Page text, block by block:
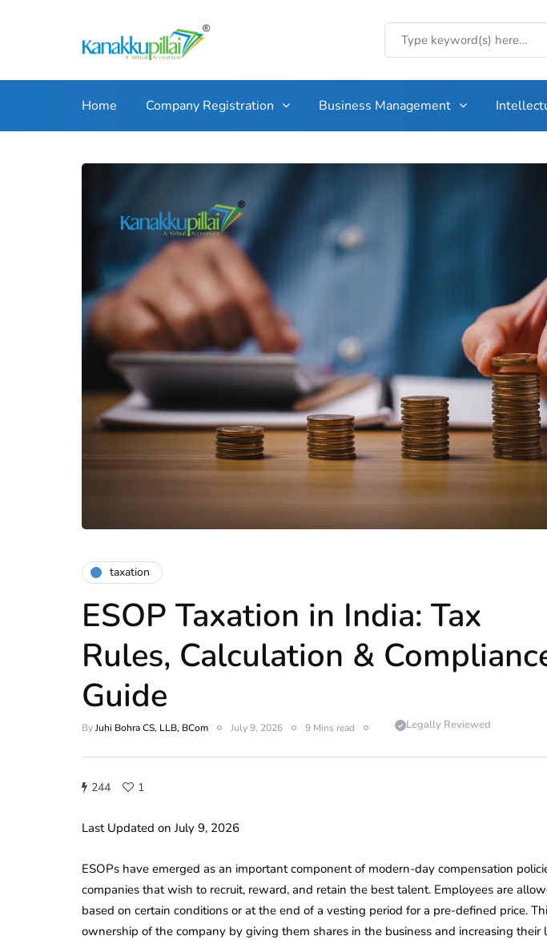
Home Company Registration Business Management
taxation
ESOP Taxation in India: Tax
Rules, Calculation &
Guide
ByJuhi Bohra CS, LLB, BCom July 9, 2026 9 Mins read Legally Reviewed
244 1
Last Updated on July 9, 2026
ESOPs have emerged as an important component of modern-day compensation
companies that wish to recruit, reward, and retain the best talent. Employees are
based on certain conditions or at the end of a vesting period for a pre-defined price.
ownership of the company by giving them shares in the business and increasing their